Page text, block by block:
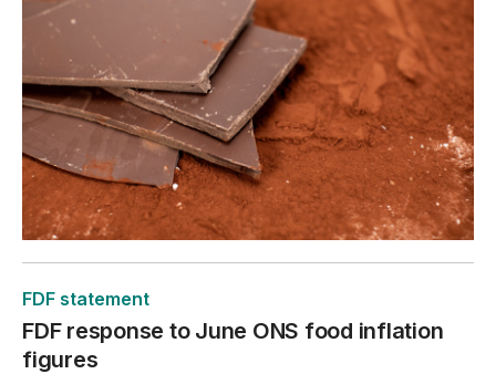
FDF statement
FDF response to June ONS food inflation
figures